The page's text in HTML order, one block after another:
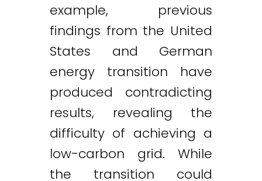
example, previous
findings from the United
States and German
energy transition have
produced contradicting
results, revealing the
difficulty of achieving a
low-carbon grid. While
the transition could